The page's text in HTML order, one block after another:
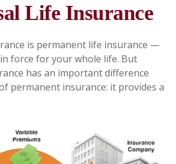
Life Insurance
is permanent life insurance —
force for your whole life. But
has an important difference
permanent insurance: it provides a